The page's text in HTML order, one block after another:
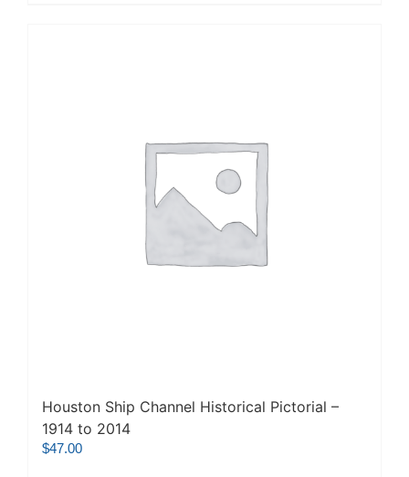
Houston Ship Channel Historical Pictorial –
1914 to 2014
$47.00